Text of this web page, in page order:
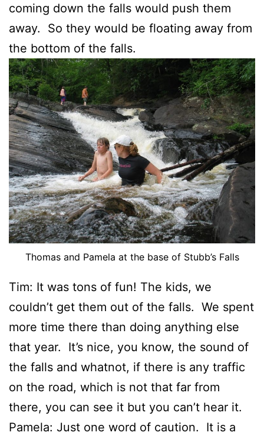
coming down the falls would push them
away. So they would be floating away from
the bottom of the falls.
Thomas and Pamela at the base of Stubb’s Falls
Tim: It was tons of fun! The kids, we
couldn’t get them out of the falls. We spent
more time there than doing anything else
that year. It’s nice, you know, the sound of
the falls and whatnot, if there is any traffic
on the road, which is not that far from
there, you can see it but you can’t hear it.
Pamela: Just one word of caution. It is a